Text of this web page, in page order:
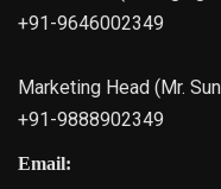
+91-9646002349
Marketing Head (Mr.
+91-9888902349
Email: